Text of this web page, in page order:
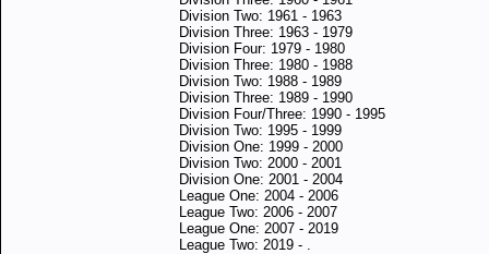
Division Two: 1961 - 1963
Division Three: 1963 - 1979
Division Four: 1979 - 1980
Division Three: 1980 - 1988
Division Two: 1988 - 1989
Division Three: 1989 - 1990
Division Four/Three: 1990 - 1995
Division Two: 1995 - 1999
Division One: 1999 - 2000
Division Two: 2000 - 2001
Division One: 2001 - 2004
League One: 2004 - 2006
League Two: 2006 - 2007
League One: 2007 - 2019
League Two: 2019 - .